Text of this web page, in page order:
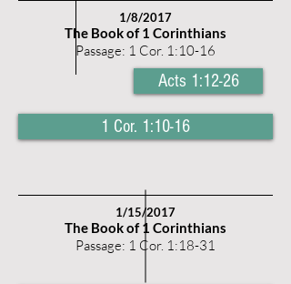
1/8/2017
The Book of 1 Corinthians
Passage: 1 Cor. 1:10-16
Acts 1:12-26
1 Cor. 1:10-16
1/15/2017
The Book of 1 Corinthians
Passage: 1 Cor. 1:18-31